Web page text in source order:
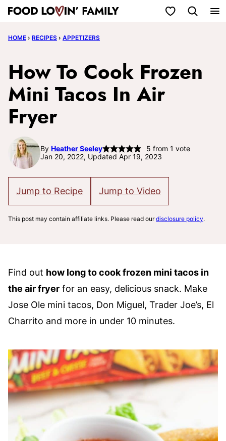
Skip
content
My Favorites
HOME › RECIPES › APPETIZERS
How To Cook Frozen
Mini Tacos In Air
Fryer
By Heather Seeley 5 from 1 vote
Jan 20, 2022, Updated Apr 19, 2023
Jump to Recipe Jump to Video
This post may contain affiliate links. Please read ourdisclosure policy.
Find out how long to cook frozen mini tacos in
the air fryer for an easy, delicious snack. Make
Jose Ole mini tacos, Don Miguel, Trader Joe’s, El
Charrito and more in under 10 minutes.